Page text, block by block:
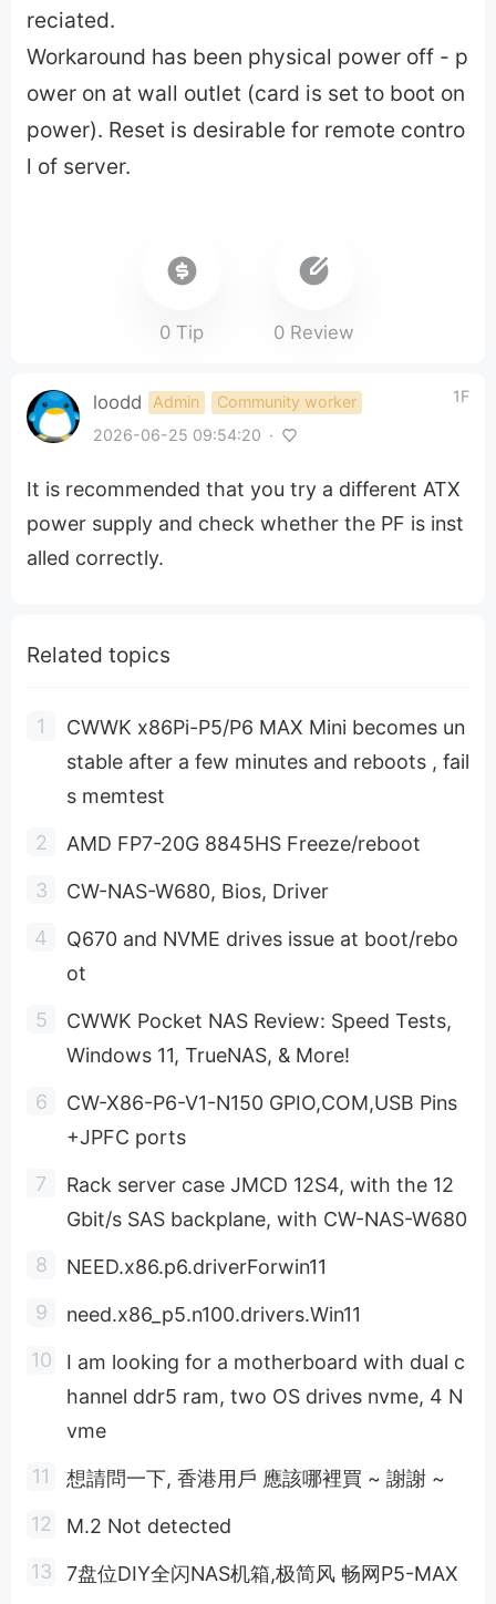
reciated.
Workaround has been physical power off - p
ower on at wall outlet (card is set to boot on
power). Reset is desirable for remote contro
l of server.
0 Tip 0 Review
loodd Admin
Community worker
2026-06-25 09:54:20 ·
1F
It is recommended that you try a different ATX
power supply and check whether the PF is inst
alled correctly.
Related topics
CWWK x86Pi-P5/P6 MAX Mini becomes un
stable after a few minutes and reboots , fail
s memtest
AMD FP7-20G 8845HS Freeze/reboot
CW-NAS-W680, Bios, Driver
Q670 and NVME drives issue at boot/rebo
ot
CWWK Pocket NAS Review: Speed Tests,
Windows 11, TrueNAS, & More!
CW-X86-P6-V1-N150 GPIO,COM,USB Pins
+JPFC ports
Rack server case JMCD 12S4, with the 12
Gbit/s SAS backplane, with CW-NAS-W680
NEED.x86.p6.driverForwin11
need.x86_p5.n100.drivers.Win11
I am looking for a motherboard with dual c
hannel ddr5 ram, two OS drives nvme, 4 N
vme
想請問一下, 香港用戶 應該哪裡買 ~ 謝謝 ~
M.2 Not detected
7盘位DIY全闪NAS机箱,极简风 畅网P5-MAX